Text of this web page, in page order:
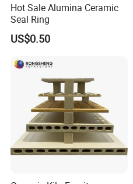
Hot Sale Alumina Ceramic
Seal Ring
US$0.50